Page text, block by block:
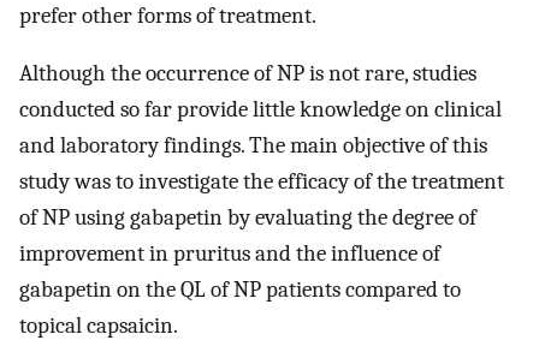
prefer other forms of treatment.
Although the occurrence of NP is not rare, studies
conducted so far provide little knowledge on clinical
and laboratory findings. The main objective of this
study was to investigate the efficacy of the treatment
of NP using gabapetin by evaluating the degree of
improvement in pruritus and the influence of
gabapetin on the QL of NP patients compared to
topical capsaicin.